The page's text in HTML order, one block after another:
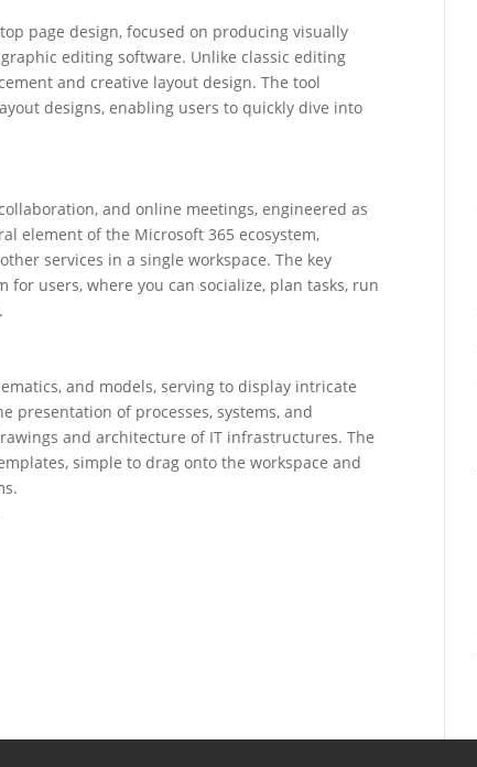
page design, focused on producing visually
editing software. Unlike classic editing
and creative layout design. The tool
designs, enabling users to quickly dive into
and online meetings, engineered as
element of the Microsoft 365 ecosystem,
services in a single workspace. The key
users, where you can socialize, plan tasks, run
and models, serving to display intricate
of processes, systems, and
and architecture of IT infrastructures. The
simple to drag onto the workspace and